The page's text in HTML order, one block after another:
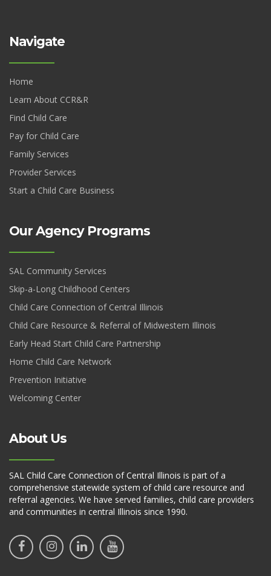
Navigate
Home
Learn About CCR&R
Find Child Care
Pay for Child Care
Family Services
Provider Services
Start a Child Care Business
Our Agency Programs
SAL Community Services
Skip-a-Long Childhood Centers
Child Care Connection of Central Illinois
Child Care Resource & Referral of Midwestern Illinois
Early Head Start Child Care Partnership
Home Child Care Network
Prevention Initiative
Welcoming Center
About Us
SAL Child Care Connection of Central Illinois is part of a
comprehensive statewide system of child care resource and
referral agencies. We have served families, child care providers
and communities in central Illinois since 1990.